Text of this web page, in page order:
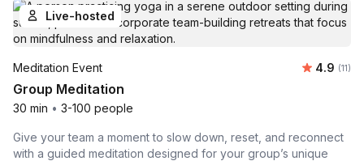
Live-hosted
Meditation Event 4.9 (11)
Group Meditation
30 min • 3-100 people
Give your team a moment to slow down, reset, and reconnect
with a guided meditation designed for your group’s unique